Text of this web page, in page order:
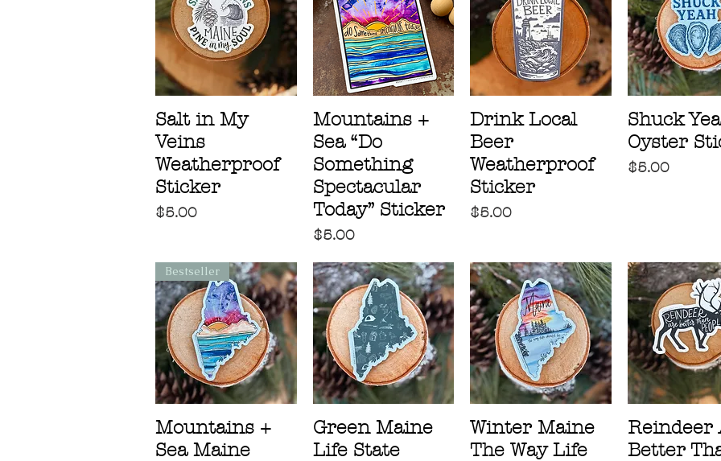
Salt in My
Veins
Weatherproof
Sticker
Price
$5.00
Mountains +
Sea “Do
Something
Spectacular
Today” Sticker
Price
$5.00
Drink Local
Beer
Weatherproof
Sticker
Price
$5.00
Shuck
Oyster
Price
$5.00
Bestseller
Mountains +
Sea Maine
Green Maine
Life State
Winter Maine
The Way Life
Reindeer
Better